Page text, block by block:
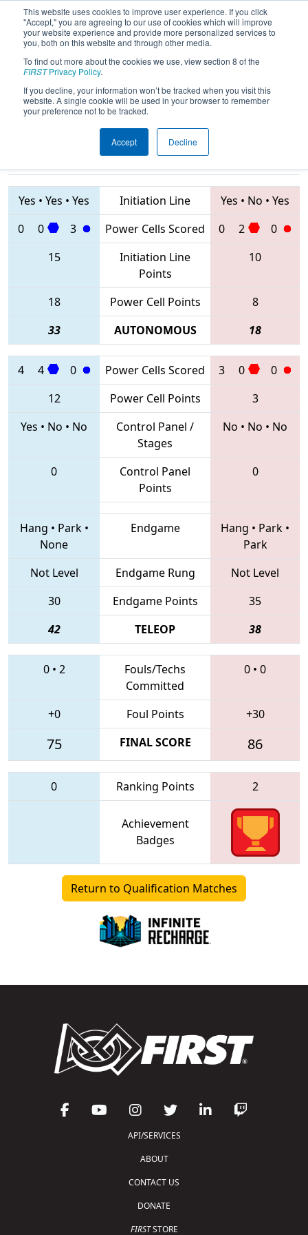
This website uses cookies to improve user experience. If you click
"Accept," you are agreeing to our use of cookies which will improve
your website experience and provide more personalized services to
you, both on this website and through other media.
To find out more about the cookies we use, view section 8 of the
FIRSTPrivacy Policy.
If you decline, your information won’t be tracked when you visit this
website. A single cookie will be used in your browser to remember
your preference not to be tracked.
Accept Decline
2020Qualification Match 63 - FIM
District St. Joseph Event
Teams
Yes • Yes • Yes Initiation Line Yes • No • Yes
0
0 3 Power Cells Scored 0 2
0
15
Initiation Line
Points
10
18 Power Cell Points
8
33
AUTONOMOUS 18
4 4 0 Power Cells Scored 3 0
0
12
Power Cell Points
3
Yes • No • No
Control Panel /
Stages
No • No • No
0
Control Panel
Points
0
Hang • Park•
None
Endgame Hang • Park •
Park
Not Level
Endgame Rung
Not Level
30
Endgame Points
35
42
TELEOP 38
0• 2
Fouls/Techs
Committed
0 • 0
+0 Foul Points +30
75 FINAL SCORE 86
0 Ranking Points 2
Achievement
Badges
Return to Qualification Matches
API/SERVICES
ABOUT
CONTACT US
DONATE
FIRSTSTORE